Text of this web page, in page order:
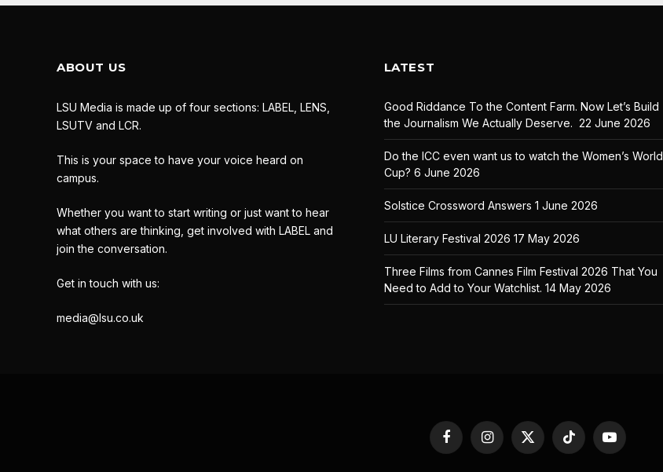
ABOUT US
LSU Media is made up of four sections: LABEL, LENS,
LSUTV and LCR.
This is your space to have your voice heard on
campus.
Whether you want to start writing or just want to hear
what others are thinking, get involved with LABEL and
join the conversation.
Get in touch with us:
media@lsu.co.uk
LATEST
Good Riddance To the Content Farm. Now Let’s Build
the Journalism We Actually Deserve. 22 June 2026
Do the ICC even want us to watch the Women’s World
Cup? 6 June 2026
Solstice Crossword Answers 1 June 2026
LU Literary Festival 2026 17 May 2026
Three Films from Cannes Film Festival 2026 That You
Need to Add to Your Watchlist. 14 May 2026
FacebookInstagram
X
(Twitter)
TikTok YouTube